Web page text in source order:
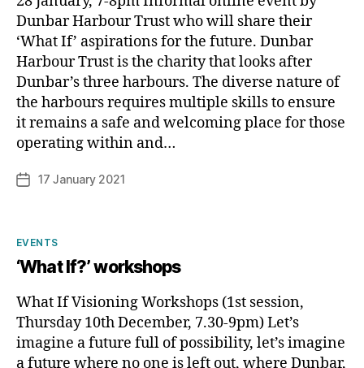
Dunbar Harbour Trust who will share their
‘What If’ aspirations for the future. Dunbar
Harbour Trust is the charity that looks after
Dunbar’s three harbours. The diverse nature of
the harbours requires multiple skills to ensure
it remains a safe and welcoming place for those
operating within and…
Post
author
B
y
il
Post17 January 2021
Categories
EVENTS
‘What If?’ workshops
What If Visioning Workshops (1st session,
Thursday 10th December, 7.30-9pm) Let’s
imagine a future full of possibility, let’s imagine
a future where no one is left out, where Dunbar,